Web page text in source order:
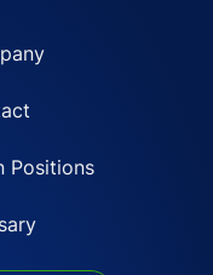
Positions